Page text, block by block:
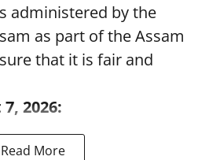
administered by the
as part of the Assam
that it is fair and
2026:
Read More